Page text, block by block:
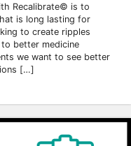
Recalibrate© is to
is long lasting for
to create ripples
better medicine
we want to see better
[…]